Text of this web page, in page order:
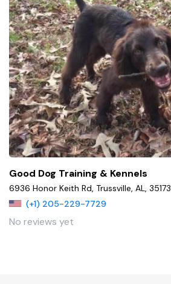
Good Dog Training & Kennels
6936 Honor Keith Rd, Trussville, AL, 35173
(+1) 205-229-7729
No reviews yet